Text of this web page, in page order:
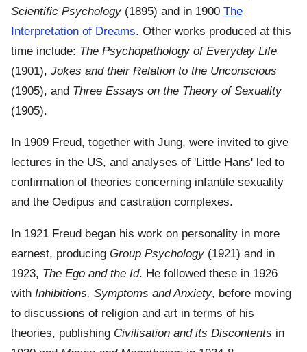
Scientific Psychology(1895) and in 1900 The
Interpretation of Dreams. Other works produced at this
time include: The Psychopathology of Everyday Life
(1901), Jokes and their Relation to the Unconscious
(1905), and Three Essays on the Theory of Sexuality
(1905).
In 1909 Freud, together with Jung, were invited to give
lectures in the US, and analyses of 'Little Hans' led to
confirmation of theories concerning infantile sexuality
and the Oedipus and castration complexes.
In 1921 Freud began his work on personality in more
earnest, producing Group Psychology(1921) and in
1923, The Ego and the Id. He followed these in 1926
with Inhibitions, Symptoms and Anxiety, before moving
to discussions of religion and art in terms of his
theories, publishing Civilisation and its Discontents in